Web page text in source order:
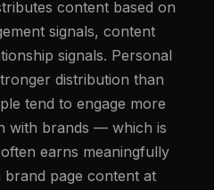
content based on
signals, content
signals. Personal
distribution than
tend to engage more
with brands — which is
earns meaningfully
brand page content at